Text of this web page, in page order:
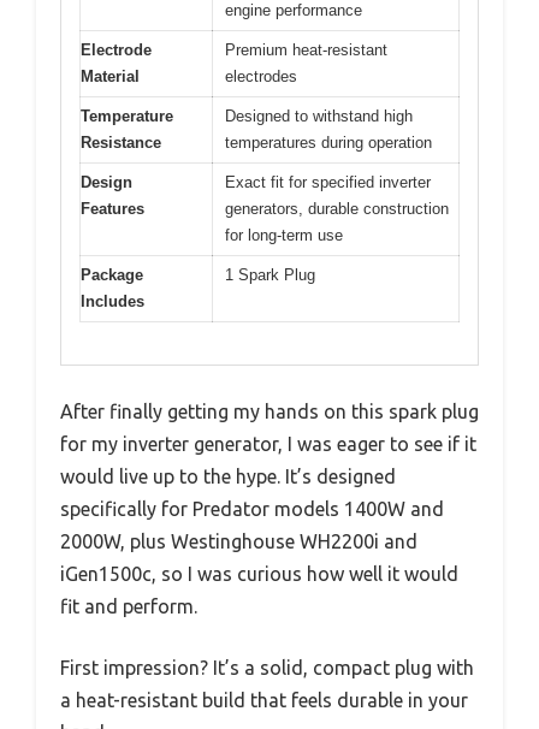
engine performance
Electrode
Material
Premium heat-resistant
electrodes
Temperature
Resistance
Designed to withstand high
temperatures during operation
Design
Features
Exact fit for specified inverter
generators, durable construction
for long-term use
Package
Includes
1 Spark Plug
After finally getting my hands on this spark plug
for my inverter generator, I was eager to see if it
would live up to the hype. It’s designed
specifically for Predator models 1400W and
2000W, plus Westinghouse WH2200i and
iGen1500c, so I was curious how well it would
fit and perform.
First impression? It’s a solid, compact plug with
a heat-resistant build that feels durable in your